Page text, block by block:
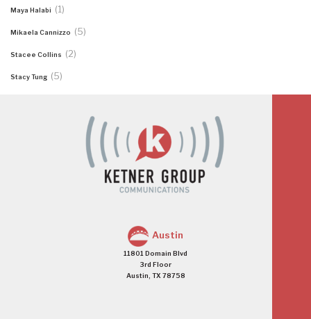
Maya Halabi (1)
Mikaela Cannizzo (5)
Stacee Collins (2)
Stacy Tung (5)
Austin
11801 Domain Blvd
3rd Floor
Austin, TX 78758